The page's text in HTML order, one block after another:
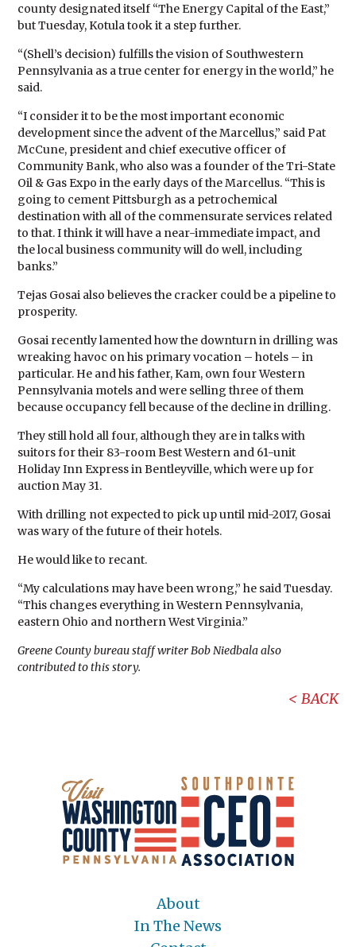
county designated itself “The Energy Capital of the East,”
but Tuesday, Kotula took it a step further.
“(Shell’s decision) fulfills the vision of Southwestern
Pennsylvania as a true center for energy in the world,” he
said.
“I consider it to be the most important economic
development since the advent of the Marcellus,” said Pat
McCune, president and chief executive officer of
Community Bank, who also was a founder of the Tri-State
Oil & Gas Expo in the early days of the Marcellus. “This is
going to cement Pittsburgh as a petrochemical
destination with all of the commensurate services related
to that. I think it will have a near-immediate impact, and
the local business community will do well, including
banks.”
Tejas Gosai also believes the cracker could be a pipeline to
prosperity.
Gosai recently lamented how the downturn in drilling was
wreaking havoc on his primary vocation – hotels – in
particular. He and his father, Kam, own four Western
Pennsylvania motels and were selling three of them
because occupancy fell because of the decline in drilling.
They still hold all four, although they are in talks with
suitors for their 83-room Best Western and 61-unit
Holiday Inn Express in Bentleyville, which were up for
auction May 31.
With drilling not expected to pick up until mid-2017, Gosai
was wary of the future of their hotels.
He would like to recant.
“My calculations may have been wrong,” he said Tuesday.
“This changes everything in Western Pennsylvania,
eastern Ohio and northern West Virginia.”
Greene County bureau staff writer Bob Niedbala also
contributed to this story.
BACK
About
In The News